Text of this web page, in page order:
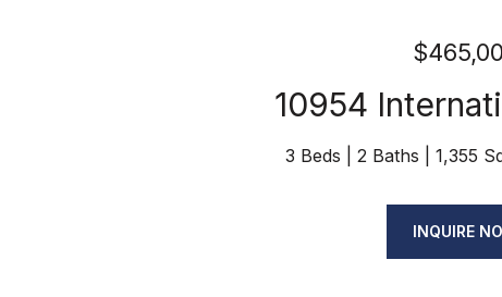
10954
3 Beds 2 Baths 1,355
INQUIRE